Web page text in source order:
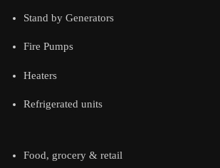
Stand by Generators
Fire Pumps
Heaters
Refrigerated units
Food, grocery & retail